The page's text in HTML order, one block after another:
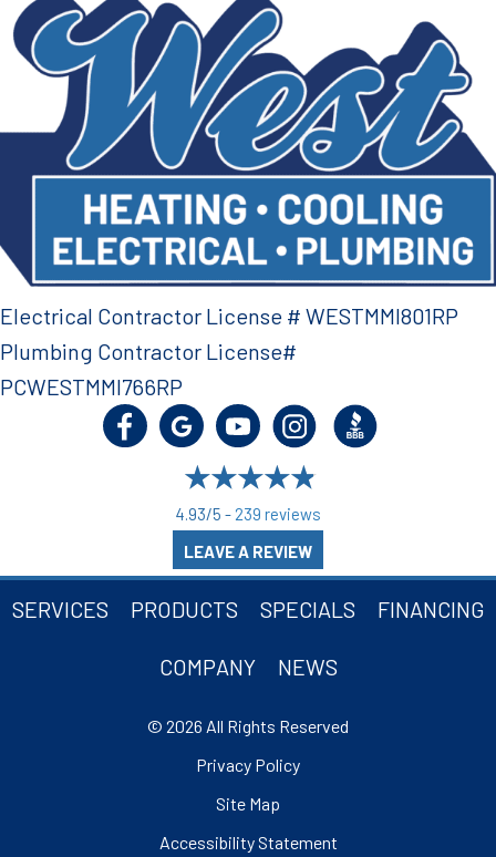
4.93/5 - 239 reviews
LEAVE A REVIEW
Electrical Contractor License # WESTMMI801RP
Plumbing Contractor License#
PCWESTMMI766RP
SERVICES PRODUCTS SPECIALS FINANCING
COMPANY NEWS
© 2026 All Rights Reserved
Privacy Policy
Site Map
Accessibility Statement